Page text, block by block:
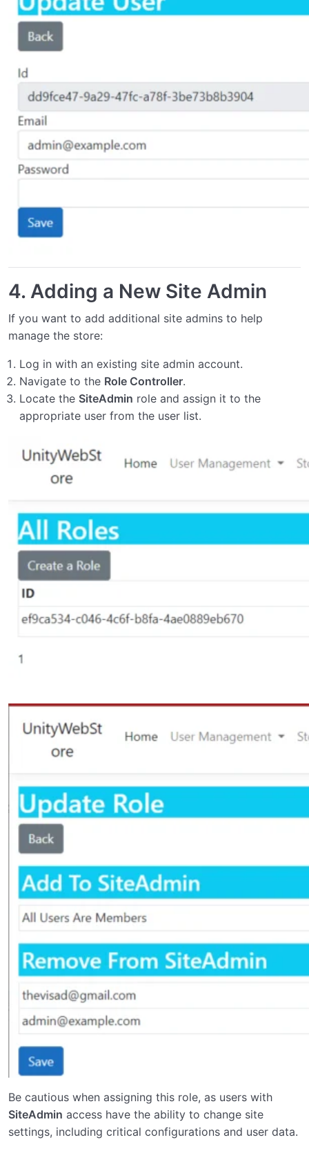
4. Adding a New Site Admin
If you want to add additional site admins to help
manage the store:
Log in with an existing site admin account.
Navigate to the Role Controller.
Locate the SiteAdmin role and assign it to the
appropriate user from the user list.
Be cautious when assigning this role, as users with
SiteAdmin access have the ability to change site
settings, including critical configurations and user data.